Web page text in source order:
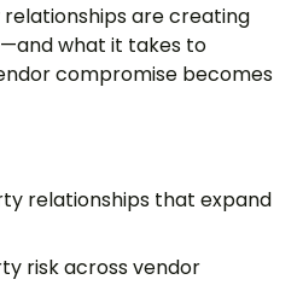
are creating
what it takes to
compromise becomes
relationships that expand
risk across vendor